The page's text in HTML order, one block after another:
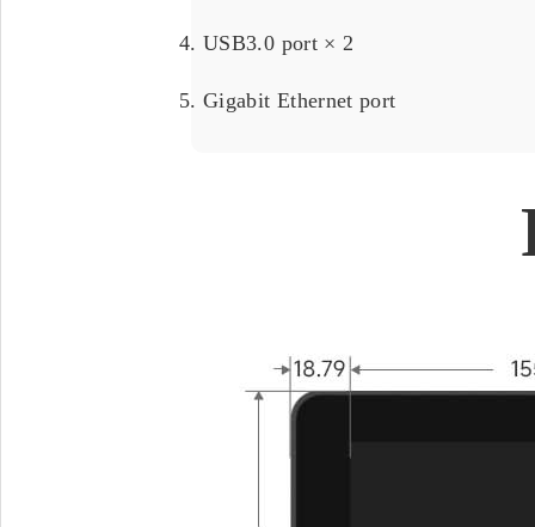
USB3.0 port × 2
Gigabit Ethernet port